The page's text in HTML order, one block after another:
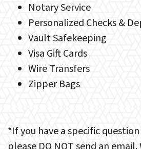
Notary Service
Personalized Checks &
Vault Safekeeping
Visa Gift Cards
Wire Transfers
Zipper Bags
*If you have a specific